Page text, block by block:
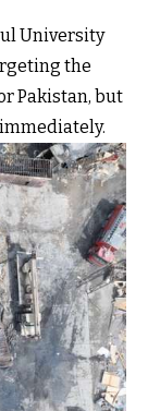
University
the
Pakistan, but